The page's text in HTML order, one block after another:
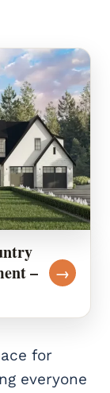
–
→
for
everyone